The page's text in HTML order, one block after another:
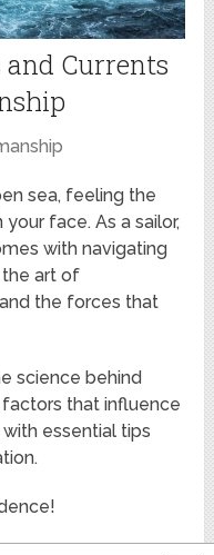
Currents
sea, feeling the
face. As a sailor,
with navigating
art of
the forces that
science behind
that influence
essential tips